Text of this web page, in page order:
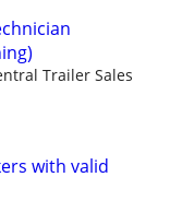
Trailer Sales
with valid